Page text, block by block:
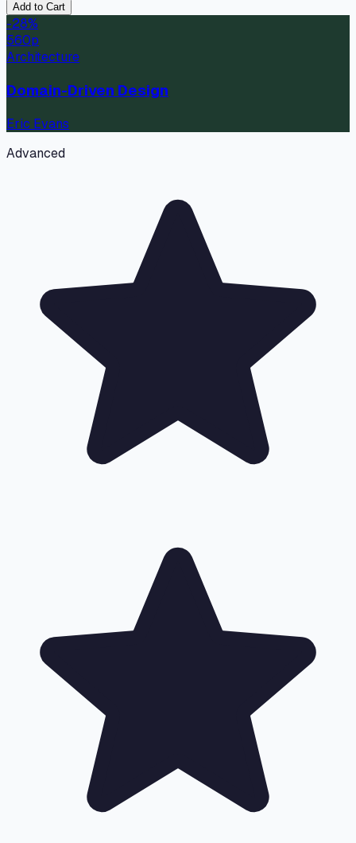
Add to Cart
-28%
560p
Architecture
Domain-Driven Design
Eric Evans
Advanced